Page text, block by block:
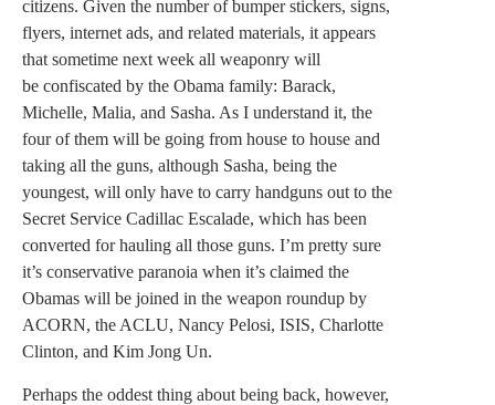
citizens. Given the number of bumper stickers, signs,
flyers, internet ads, and related materials, it appears
that sometime next week all weaponry will
be confiscated by the Obama family: Barack,
Michelle, Malia, and Sasha. As I understand it, the
four of them will be going from house to house and
taking all the guns, although Sasha, being the
youngest, will only have to carry handguns out to the
Secret Service Cadillac Escalade, which has been
converted for hauling all those guns. I’m pretty sure
it’s conservative paranoia when it’s claimed the
Obamas will be joined in the weapon roundup by
ACORN, the ACLU, Nancy Pelosi, ISIS, Charlotte
Clinton, and Kim Jong Un.
Perhaps the oddest thing about being back, however,